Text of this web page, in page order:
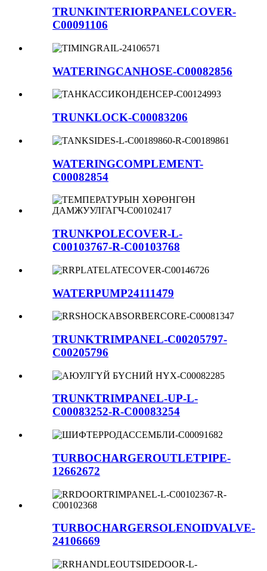
TRUNKINTERIORPANELCOVER-
C00091106
WATERINGCANHOSE-C00082856
TRUNKLOCK-C00083206
WATERINGCOMPLEMENT-
C00082854
TRUNKPOLECOVER-L-
C00103767-R-C00103768
WATERPUMP24111479
TRUNKTRIMPANEL-C00205797-
C00205796
TRUNKTRIMPANEL-UP-L-
C00083252-R-C00083254
TURBOCHARGEROUTLETPIPE-
12662672
TURBOCHARGERSOLENOIDVALVE-
24106669